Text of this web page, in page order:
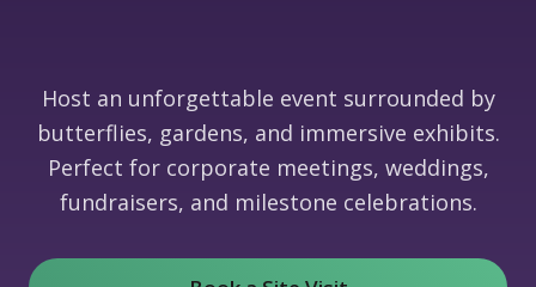
Host an unforgettable event surrounded by
butterflies, gardens, and immersive exhibits.
Perfect for corporate meetings, weddings,
fundraisers, and milestone celebrations.